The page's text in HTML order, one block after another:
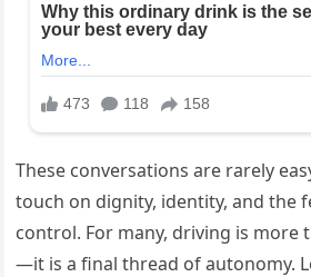
These conversations are rarely
touch on dignity, identity, and the
control. For many, driving is more
—it is a final thread of autonomy.